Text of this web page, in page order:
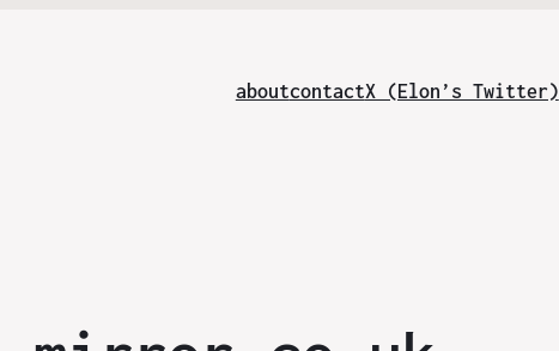
aboutcontactX (Elon’s Twitter)